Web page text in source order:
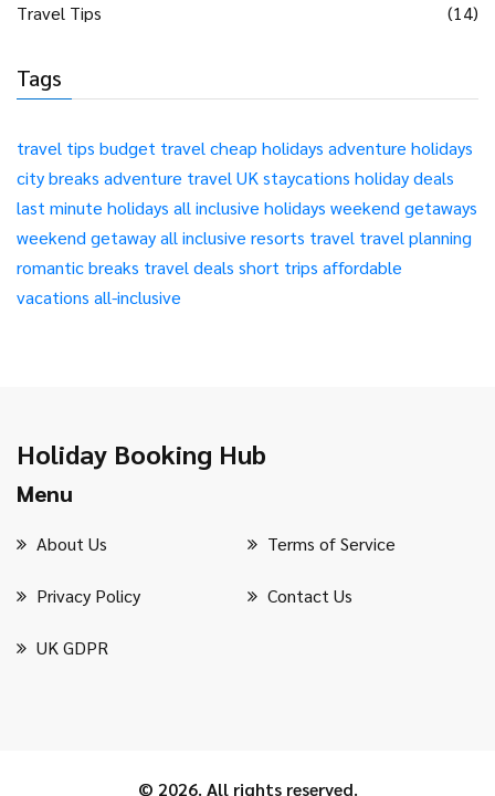
Travel Tips
(14)
Tags
travel tips budget travel cheap holidays adventure holidays
city breaks adventure travel UK staycations holiday deals
last minute holidays all inclusive holidays weekend getaways
weekend getawayall inclusive resorts travel travel planning
romantic breaks travel deals short trips affordable
vacations all-inclusive
Holiday Booking Hub
Menu
About Us Terms of Service
Privacy Policy Contact Us
UK GDPR
© 2026. All rights reserved.